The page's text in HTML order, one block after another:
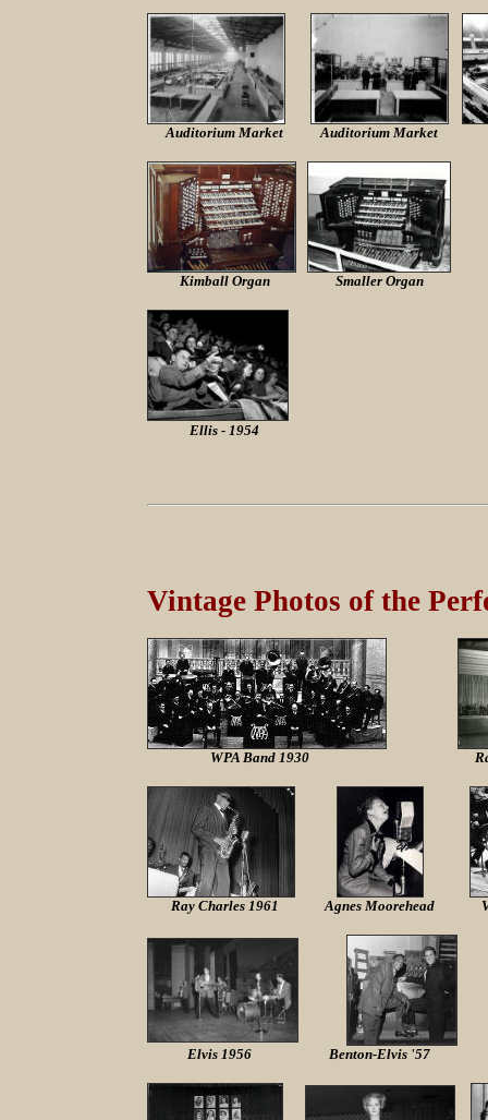
Auditorium Market Auditorium Market
Kimball Organ Smaller Organ
Ellis - 1954
Vintage Photos of the
WPA Band 1930
Ray Charles 1961 Agnes Moorehead
Elvis 1956 Benton-Elvis '57